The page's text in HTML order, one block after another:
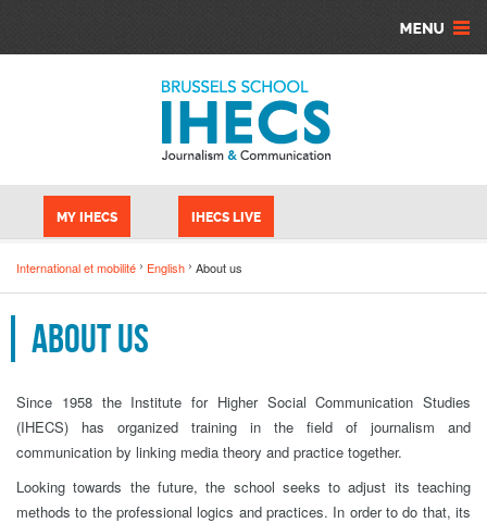
MY IHECS IHECS LIVE
International et mobilité English About us
About us
Since 1958 the Institute for Higher Social Communication Studies
(IHECS) has organized training in the field of journalism and
communication by linking media theory and practice together.
Looking towards the future, the school seeks to adjust its teaching
methods to the professional logics and practices. In order to do that, its